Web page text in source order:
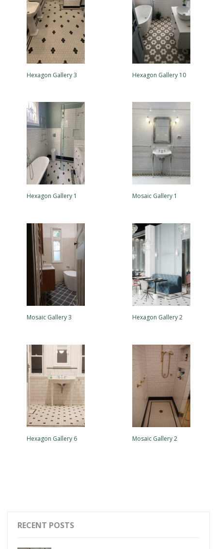
Hexagon Gallery 3 Hexagon Gallery 10
Hexagon Gallery 1 Mosaic Gallery 1
Mosaic Gallery 3 Hexagon Gallery 2
Hexagon Gallery 6 Mosaic Gallery 2
RECENT POSTS